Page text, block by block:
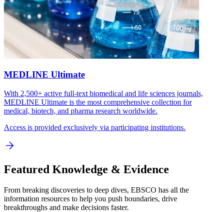
MEDLINE Ultimate
With 2,500+ active full-text biomedical and life sciences journals,
MEDLINE Ultimate is the most comprehensive collection for
medical, biotech, and pharma research worldwide.
Access is provided exclusively via participating institutions.
Featured Knowledge & Evidence
From breaking discoveries to deep dives, EBSCO has all the
information resources to help you push boundaries, drive
breakthroughs and make decisions faster.